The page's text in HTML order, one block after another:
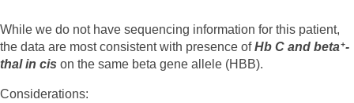
While we do not have sequencing information for this patient,
the data are most consistent with presence ofHb C and beta+-
thal in cis on the same beta gene allele (HBB).
Considerations: